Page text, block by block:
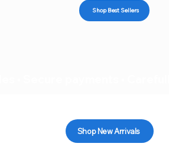
Shop Best Sellers
Shop New Arrivals